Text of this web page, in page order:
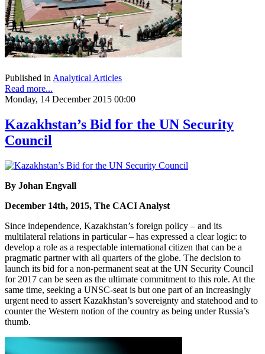
Published in Analytical Articles
Read more...
Monday, 14 December 2015 00:00
Kazakhstan’s Bid for the UN Security
Council
By Johan Engvall
December 14th, 2015, The CACI Analyst
Since independence, Kazakhstan’s foreign policy – and its
multilateral relations in particular – has expressed a clear logic: to
develop a role as a respectable international citizen that can be a
pragmatic partner with all quarters of the globe. The decision to
launch its bid for a non-permanent seat at the UN Security Council
for 2017 can be seen as the ultimate commitment to this role. At the
same time, seeking a UNSC-seat is but one part of an increasingly
urgent need to assert Kazakhstan’s sovereignty and statehood and to
counter the Western notion of the country as being under Russia’s
thumb.